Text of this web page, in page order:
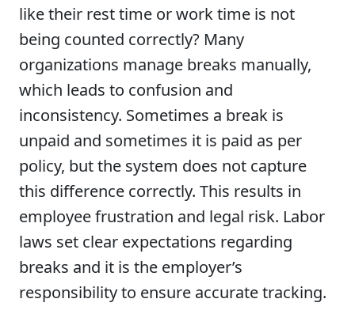
like their rest time or work time is not
being counted correctly? Many
organizations manage breaks manually,
which leads to confusion and
inconsistency. Sometimes a break is
unpaid and sometimes it is paid as per
policy, but the system does not capture
this difference correctly. This results in
employee frustration and legal risk. Labor
laws set clear expectations regarding
breaks and it is the employer’s
responsibility to ensure accurate tracking.